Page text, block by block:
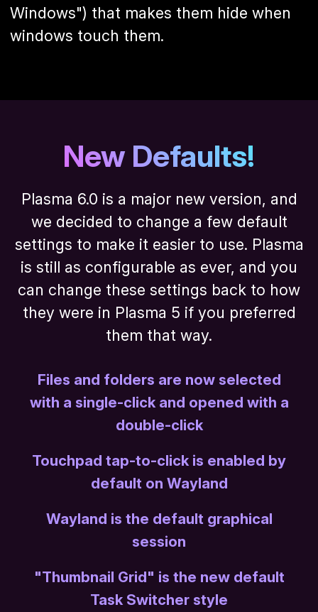
Windows") that makes them hide when
windows touch them.
New Defaults!
Plasma 6.0 is a major new version, and
we decided to change a few default
settings to make it easier to use. Plasma
is still as configurable as ever, and you
can change these settings back to how
they were in Plasma 5 if you preferred
them that way.
Files and folders are now selected
with a single-click and opened with a
double-click
Touchpad tap-to-click is enabled by
default on Wayland
Wayland is the default graphical
session
"Thumbnail Grid" is the new default
Task Switcher style